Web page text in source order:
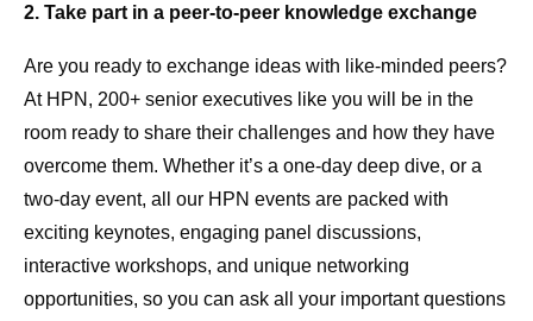
2. Take part in a peer-to-peer knowledge exchange
Are you ready to exchange ideas with like-minded peers?
At HPN, 200+ senior executives like you will be in the
room ready to share their challenges and how they have
overcome them. Whether it’s a one-day deep dive, or a
two-day event, all our HPN events are packed with
exciting keynotes, engaging panel discussions,
interactive workshops, and unique networking
opportunities, so you can ask all your important questions